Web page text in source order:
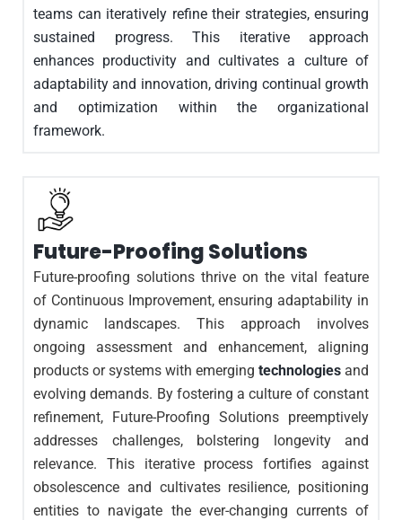
teams can iteratively refine their strategies, ensuring
sustained progress. This iterative approach
enhances productivity and cultivates a culture of
adaptability and innovation, driving continual growth
and optimization within the organizational
framework.
Future-Proofing Solutions
Future-proofing solutions thrive on the vital feature
of Continuous Improvement, ensuring adaptability in
dynamic landscapes. This approach involves
ongoing assessment and enhancement, aligning
products or systems with emerging technologies and
evolving demands. By fostering a culture of constant
refinement, Future-Proofing Solutions preemptively
addresses challenges, bolstering longevity and
relevance. This iterative process fortifies against
obsolescence and cultivates resilience, positioning
entities to navigate the ever-changing currents of